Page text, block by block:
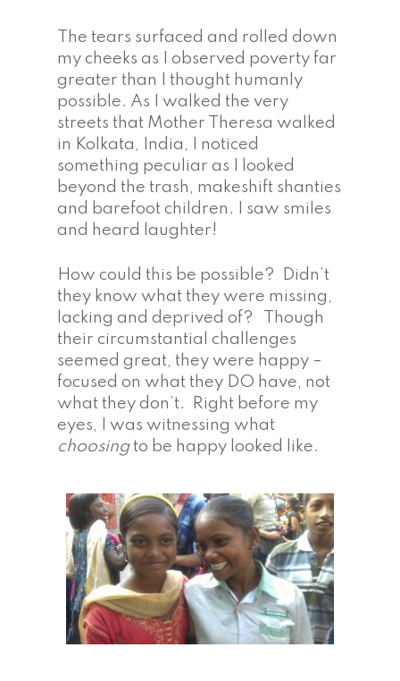
The tears surfaced and rolled down
my cheeks as I observed poverty far
greater than I thought humanly
possible. As I walked the very
streets that Mother Theresa walked
in Kolkata, India, I noticed
something peculiar as I looked
beyond the trash, makeshift shanties
and barefoot children. I saw smiles
and heard laughter!
How could this be possible? Didn’t
they know what they were missing,
lacking and deprived of? Though
their circumstantial challenges
seemed great, they were happy –
focused on what they DO have, not
what they don’t. Right before my
eyes, I was witnessing what
choosingto be happy looked like.